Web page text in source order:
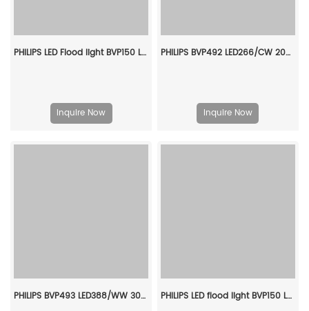
PHILIPS LED Flood light BVP150 LED10/CW PSU 10W SWB G3 CN 911401831186
Inquire Now
PHILIPS BVP492 LED266/CW 200W SMB LP P7 911401664107
Inquire Now
PHILIPS BVP493 LED388/WW 305W NB 1-10V P7 911401666307 PHILIPS LED flood light BVP150 LED63/NW PSU 70W SWB G2 CN 911401825083